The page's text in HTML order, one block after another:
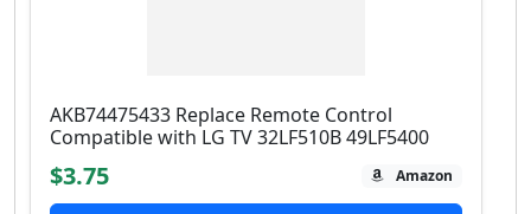
AKB74475433 Replace Remote Control
Compatible with LG TV 32LF510B 49LF5400
$3.75 Amazon